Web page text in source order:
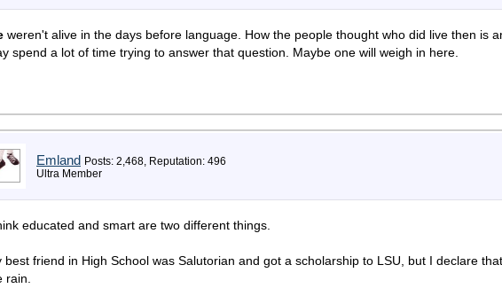
weren't alive in the days before language. How the people thought who did live then is
spend a lot of time trying to answer that question. Maybe one will weigh in here.
Emland Posts: 2,468, Reputation: 496
Ultra Member
educated and smart are two different things.
best friend in High School was Salutorian and got a scholarship to LSU, but I declare
rain.